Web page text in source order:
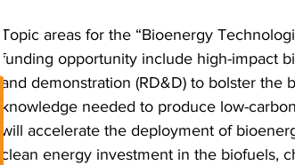
Topic areas for the “Bioenergy
funding opportunity include high-impact
and demonstration (RD&D) to bolster the
knowledge needed to produce low-
will accelerate the deployment of
clean energy investment in the biofuels,